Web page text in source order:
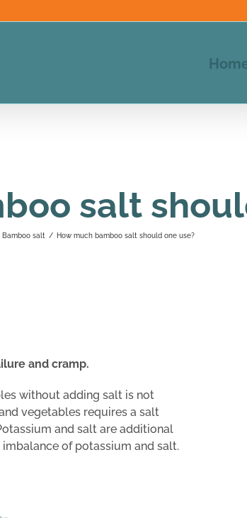
salt
Bamboo salt / How much bamboo salt should one use?
and cramp.
without adding salt is not
vegetables requires a salt
and salt are additional
of potassium and salt.